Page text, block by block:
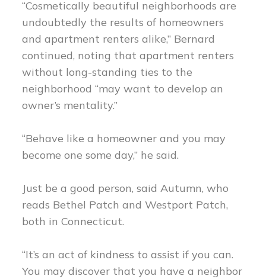
“Cosmetically beautiful neighborhoods are
undoubtedly the results of homeowners
and apartment renters alike,” Bernard
continued, noting that apartment renters
without long-standing ties to the
neighborhood “may want to develop an
owner’s mentality.”
“Behave like a homeowner and you may
become one some day,” he said.
Just be a good person, said Autumn, who
reads Bethel Patch and Westport Patch,
both in Connecticut.
“It’s an act of kindness to assist if you can.
You may discover that you have a neighbor